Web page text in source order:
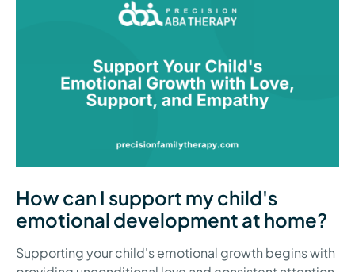
How can I support my child's
emotional development at home?
Supporting your child's emotional growth begins with